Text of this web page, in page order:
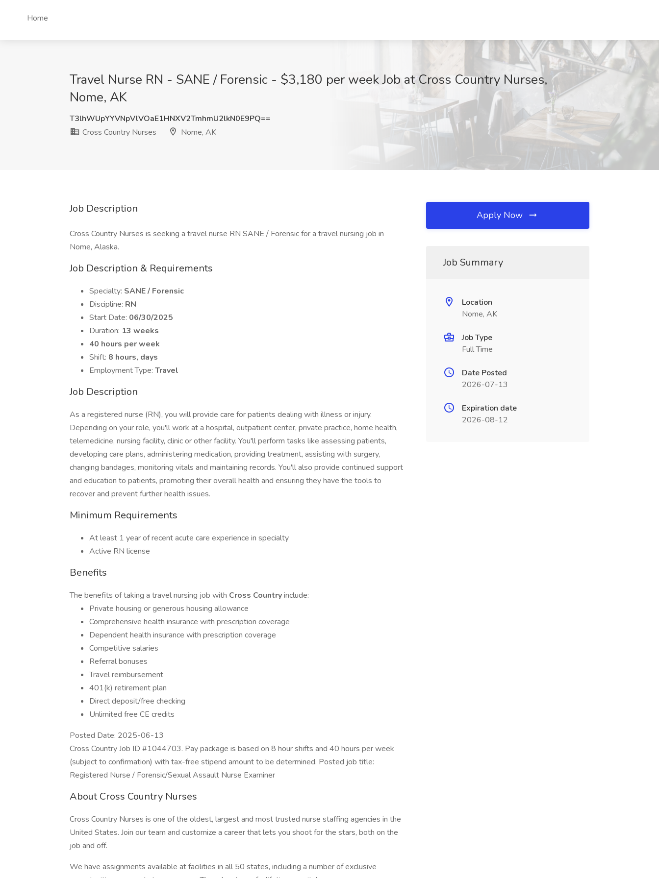
Home
Travel Nurse RN - SANE / Forensic - $3,180 per week Job at Cross Country Nurses,
Nome, AK
T3lhWUpYYVNpVlVOaE1HNXV2TmhmU2lkN0E9PQ==
Cross Country Nurses
Nome, AK
Job Description
Cross Country Nurses is seeking a travel nurse RN SANE / Forensic for a travel nursing job in
Nome, Alaska.
Job Description & Requirements
Specialty: SANE / Forensic
Discipline: RN
Start Date: 06/30/2025
Duration: 13 weeks
40 hours per week
Shift: 8 hours, days
Employment Type: Travel
Job Description
As a registered nurse (RN), you will provide care for patients dealing with illness or injury.
Depending on your role, you'll work at a hospital, outpatient center, private practice, home health,
telemedicine, nursing facility, clinic or other facility. You'll perform tasks like assessing patients,
developing care plans, administering medication, providing treatment, assisting with surgery,
changing bandages, monitoring vitals and maintaining records. You'll also provide continued support
and education to patients, promoting their overall health and ensuring they have the tools to
recover and prevent further health issues.
Minimum Requirements
At least 1 year of recent acute care experience in specialty
Active RN license
Benefits
The benefits of taking a travel nursing job with Cross Countryinclude:
Private housing or generous housing allowance
Comprehensive health insurance with prescription coverage
Dependent health insurance with prescription coverage
Competitive salaries
Referral bonuses
Travel reimbursement
401(k) retirement plan
Direct deposit/free checking
Unlimited free CE credits
Posted Date: 2025-06-13
Cross Country Job ID #1044703. Pay package is based on 8 hour shifts and 40 hours per week
(subject to confirmation) with tax-free stipend amount to be determined. Posted job title:
Registered Nurse / Forensic/Sexual Assault Nurse Examiner
About Cross Country Nurses
Cross Country Nurses is one of the oldest, largest and most trusted nurse staffing agencies in the
United States. Join our team and customize a career that lets you shoot for the stars, both on the
job and off.
We have assignments available at facilities in all 50 states, including a number of exclusive
Apply Now
Job Summary
Location
Nome, AK
Job Type
Full Time
Date Posted
2026-07-13
Expiration date
2026-08-12